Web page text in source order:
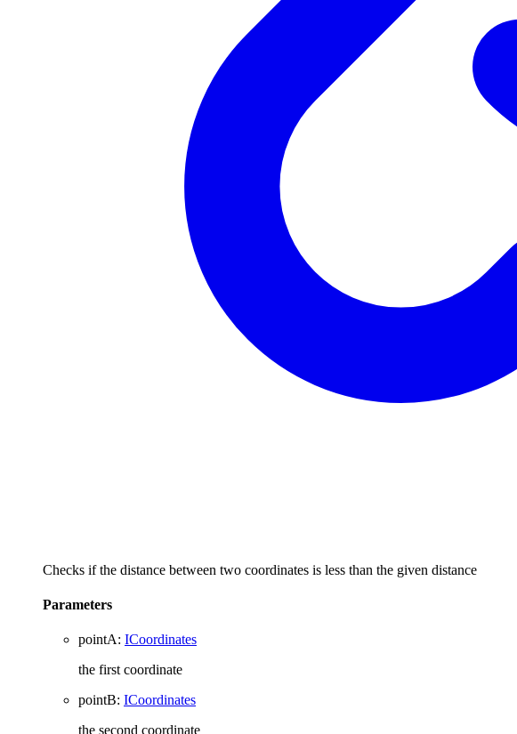
Checks if the distance between two coordinates is less than the given distance
Parameters
pointA: ICoordinates
the first coordinate
pointB: ICoordinates
the second coordinate